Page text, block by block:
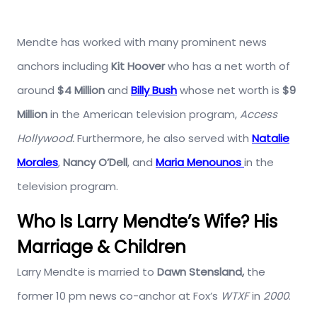
Mendte has worked with many prominent news
anchors including Kit Hooverwho has a net worth of
around $4 Millionand Billy Bushwhose net worth is $9
Millionin the American television program,Access
Hollywood.Furthermore, he also served with Natalie
Morales,Nancy O’Dell, and Maria Menounosin the
television program.
Who Is Larry Mendte’s Wife? His
Marriage & Children
Larry Mendte is married to Dawn Stensland, the
former 10 pm news co-anchor at Fox’s WTXFin 2000.